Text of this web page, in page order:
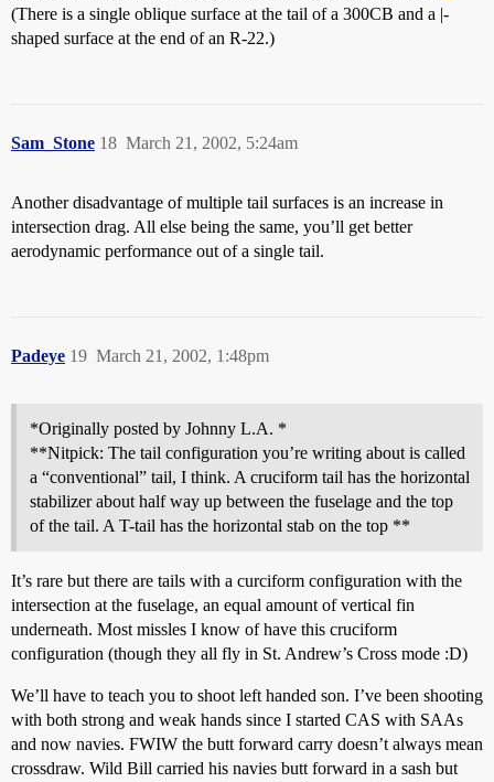
(There is a single oblique surface at the tail of a 300CB and a |-
shaped surface at the end of an R-22.)
Sam_Stone March 21, 2002, 5:24am
18
Another disadvantage of multiple tail surfaces is an increase in
intersection drag. All else being the same, you’ll get better
aerodynamic performance out of a single tail.
Padeye March 21, 2002, 1:48pm
19
*Originally posted by Johnny L.A. *
**Nitpick: The tail configuration you’re writing about is called
a “conventional” tail, I think. A cruciform tail has the horizontal
stabilizer about half way up between the fuselage and the top
of the tail. A T-tail has the horizontal stab on the top **
It’s rare but there are tails with a curciform configuration with the
intersection at the fuselage, an equal amount of vertical fin
underneath. Most missles I know of have this cruciform
configuration (though they all fly in St. Andrew’s Cross mode :D)
We’ll have to teach you to shoot left handed son. I’ve been shooting
with both strong and weak hands since I started CAS with SAAs
and now navies. FWIW the butt forward carry doesn’t always mean
crossdraw. Wild Bill carried his navies butt forward in a sash but